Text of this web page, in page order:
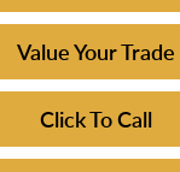
Value Your Trade
Click To Call